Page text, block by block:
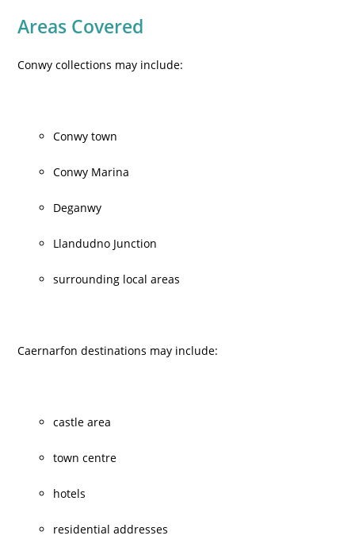
Areas Covered
Conwy collections may include:
Conwy town
Conwy Marina
Deganwy
Llandudno Junction
surrounding local areas
Caernarfon destinations may include:
castle area
town centre
hotels
residential addresses